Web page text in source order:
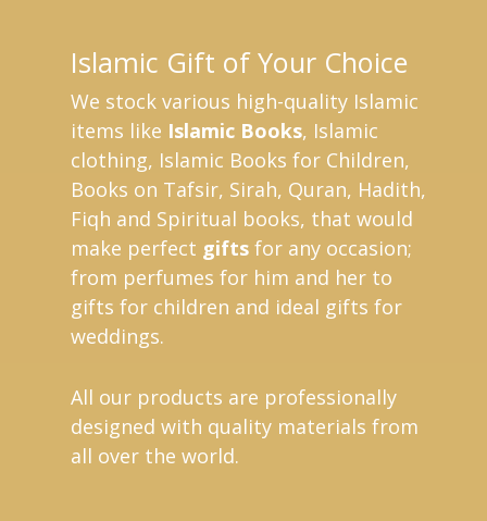
Islamic Gift of Your Choice
We stock various high-quality Islamic
items like Islamic Books, Islamic
clothing, Islamic Books for Children,
Books on Tafsir, Sirah, Quran, Hadith,
Fiqh and Spiritual books, that would
make perfect giftsfor any occasion;
from perfumes for him and her to
gifts for children and ideal gifts for
weddings.
All our products are professionally
designed with quality materials from
all over the world.